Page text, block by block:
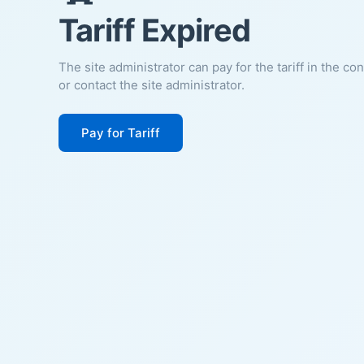
Tariff Expired
The site administrator can pay for the tariff in the
or contact the site administrator.
Pay for Tariff